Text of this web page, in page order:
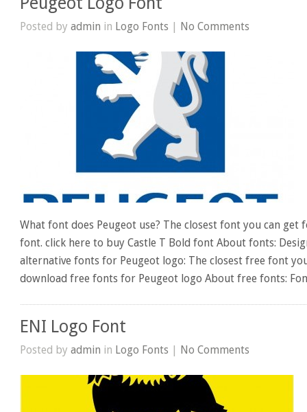
Posted byadmin in Logo Fonts | No Comments
What font does Peugeot use? The closest font you can get
font. click here to buy Castle T Bold font About fonts:
alternative fonts for Peugeot logo: The closest free font
download free fonts for Peugeot logo About free fonts:
ENI Logo Font
Posted byadmin in Logo Fonts | No Comments